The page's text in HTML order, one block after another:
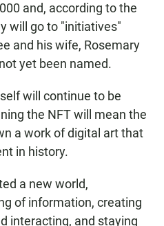
and, according to the
will go to "initiatives"
and his wife, Rosemary
yet been named.
will continue to be
the NFT will mean the
a work of digital art that
in history.
a new world,
of information, creating
interacting, and staying